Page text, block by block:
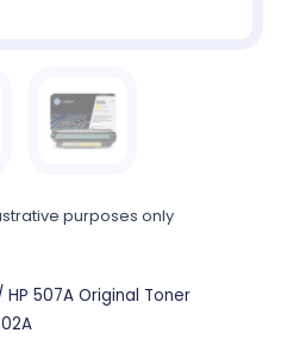
purposes only
HP 507A Original Toner